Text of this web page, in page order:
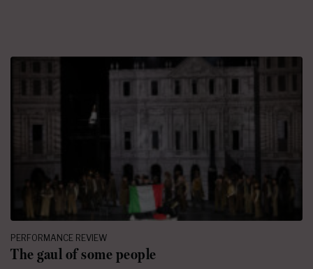
PERFORMANCE REVIEW
The gaul of some people